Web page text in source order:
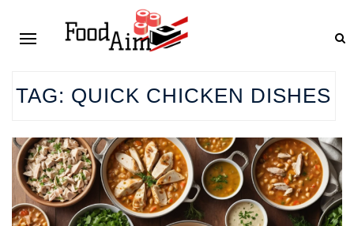
TAG: QUICK CHICKEN DISHES